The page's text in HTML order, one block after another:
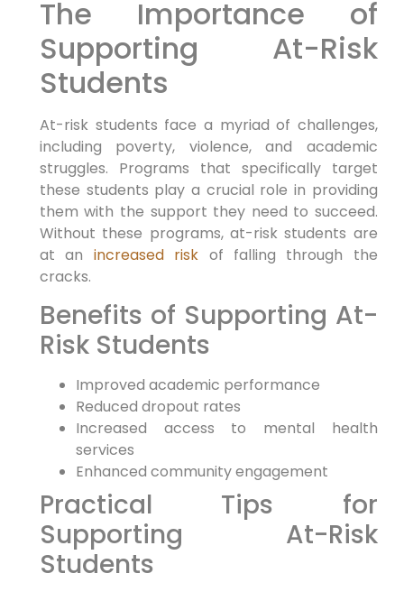
The Importance of
Supporting At-Risk
Students
At-risk students face a myriad of challenges,
including poverty, violence, and academic
struggles. Programs that specifically target
these students play a crucial role in providing
them with the support they need to succeed.
Without these programs, at-risk students are
at an increased risk of falling through the
cracks.
Benefits of Supporting At-
Risk Students
Improved academic performance
Reduced dropout rates
Increased access to mental health
services
Enhanced community engagement
Practical Tips for
Supporting At-Risk
Students